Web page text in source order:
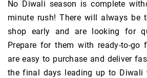
No Diwali season is complete
minute rush! There will always be
shop early and are looking for
Prepare for them with ready-to-go
are easy to purchase and deliver
the final days leading up to Diwali